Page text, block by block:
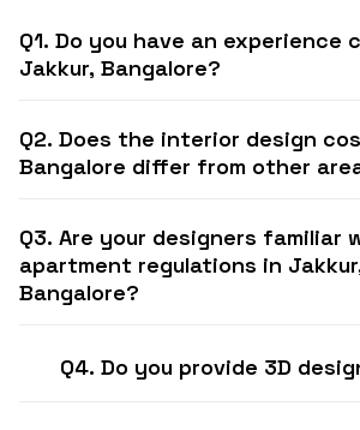
Q1. Do you have an experience
Jakkur, Bangalore?
Q2. Does the interior design
Bangalore differ from other
Q3. Are your designers familiar
apartment regulations in
Bangalore?
Q4. Do you provide 3D